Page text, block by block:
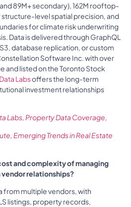
89M+ secondary), 162M rooftop-
level spatial precision, and
for climate risk underwriting
Data is delivered through GraphQL
database replication, or custom
Software Inc. with over
and listed on the Toronto Stock
Labsoffers the long-term
investment relationships
Labs, Property Data Coverage,
Emerging Trends in Real Estate
and complexity of managing
relationships?
from multiple vendors, with
listings, property records,